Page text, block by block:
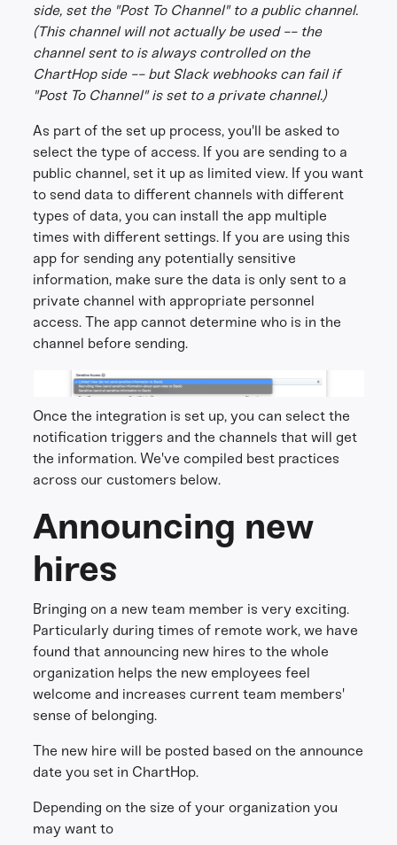
side, set the "Post To Channel" to a public channel.
(This channel will not actually be used -- the
channel sent to is always controlled on the
ChartHop side -- but Slack webhooks can fail if
"Post To Channel" is set to a private channel.)
As part of the set up process, you'll be asked to
select the type of access. If you are sending to a
public channel, set it up as limited view. If you want
to send data to different channels with different
types of data, you can install the app multiple
times with different settings. If you are using this
app for sending any potentially sensitive
information, make sure the data is only sent to a
private channel with appropriate personnel
access. The app cannot determine who is in the
channel before sending.
Once the integration is set up, you can select the
notification triggers and the channels that will get
the information. We've compiled best practices
across our customers below.
Announcing new
hires
Bringing on a new team member is very exciting.
Particularly during times of remote work, we have
found that announcing new hires to the whole
organization helps the new employees feel
welcome and increases current team members'
sense of belonging.
The new hire will be posted based on the announce
date you set in ChartHop.
Depending on the size of your organization you
may want to